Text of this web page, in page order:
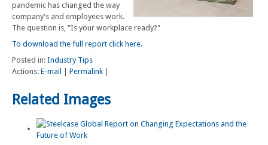
pandemic has changed the way
company's and employees work.
The question is, "Is your workplace ready?"
To download the full report click here.
Posted in: Industry Tips
Actions: E-mail Permalink
Related Images